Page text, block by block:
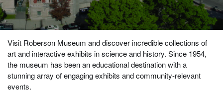
Visit Roberson Museum and discover incredible collections of
art and interactive exhibits in science and history. Since 1954,
the museum has been an educational destination with a
stunning array of engaging exhibits and community-relevant
events.